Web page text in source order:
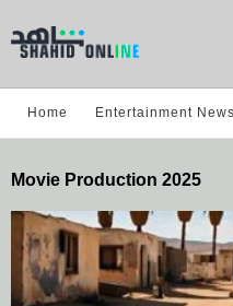
Home Entertainment News
Movie Production 2025